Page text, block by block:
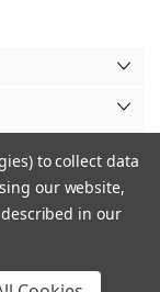
to collect data
our website,
in our